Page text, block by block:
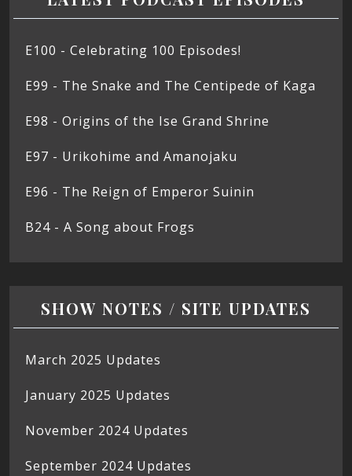
E100 - Celebrating 100 Episodes!
E99 - The Snake and The Centipede of Kaga
E98 - Origins of the Ise Grand Shrine
E97 - Urikohime and Amanojaku
E96 - The Reign of Emperor Suinin
B24 - A Song about Frogs
SHOW NOTES / SITE UPDATES
March 2025 Updates
January 2025 Updates
November 2024 Updates
September 2024 Updates